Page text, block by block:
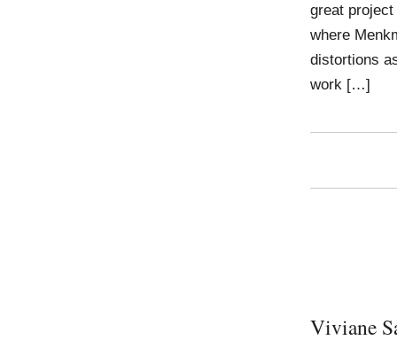
great
where
distortions
work […]
Viviane